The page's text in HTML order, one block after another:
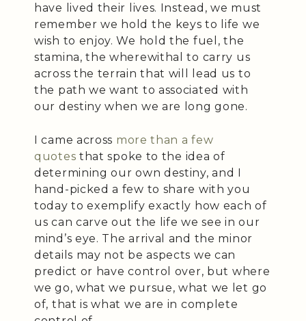
have lived their lives. Instead, we must
remember we hold the keys to life we
wish to enjoy. We hold the fuel, the
stamina, the wherewithal to carry us
across the terrain that will lead us to
the path we want to associated with
our destiny when we are long gone.
I came across more than a few
quotes that spoke to the idea of
determining our own destiny, and I
hand-picked a few to share with you
today to exemplify exactly how each of
us can carve out the life we see in our
mind’s eye. The arrival and the minor
details may not be aspects we can
predict or have control over, but where
we go, what we pursue, what we let go
of, that is what we are in complete